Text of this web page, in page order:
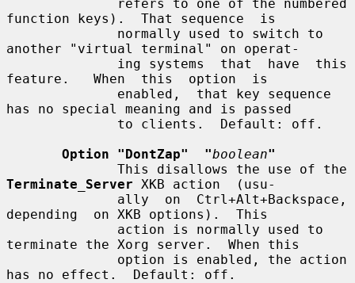
function keys).  That sequence  is
another "virtual terminal" on operat-
feature.   When  this  option  is
has no special meaning and is passed
Option "DontZap"  "boolean"
Terminate_Server XKB action  (usu-
depending  on XKB options).  This
terminate the Xorg server.  When this
has no effect.  Default: off.